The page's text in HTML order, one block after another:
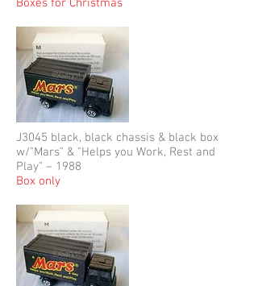
Boxes for Christmas
J3045 black, black chassis & black box
w/"Mars" & "Helps you Work, Rest and
Play" – 1988
Box only